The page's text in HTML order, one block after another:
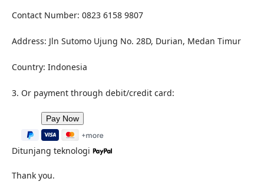
Contact Number: 0823 6158 9807
Address: Jln Sutomo Ujung No. 28D, Durian, Medan Timur
Country: Indonesia
3. Or payment through debit/credit card:
Ditunjang teknologi
Thank you.